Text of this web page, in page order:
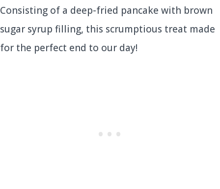
Consisting of a deep-fried pancake with brown
sugar syrup filling, this scrumptious treat made
for the perfect end to our day!